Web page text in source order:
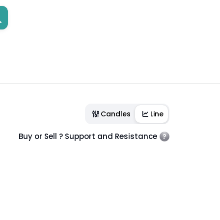
Candles Line
Buy or Sell ? Support and Resistance